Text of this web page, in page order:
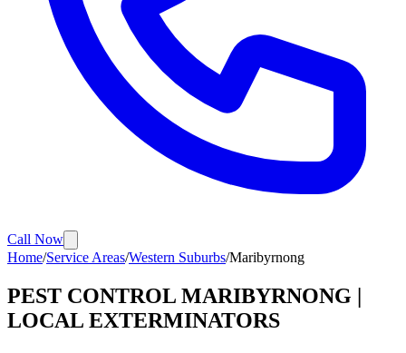
Call Now
Home/Service Areas/Western Suburbs/Maribyrnong
PEST CONTROL MARIBYRNONG |
LOCAL EXTERMINATORS